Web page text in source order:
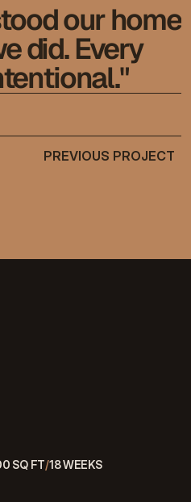
our home
did. Every
PREVIOUS PROJECT
SQ FT/18 WEEKS